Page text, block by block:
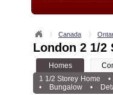
Canada
London 2 1/2
Homes
1 1/2 Storey Home
•
•
Bungalow •